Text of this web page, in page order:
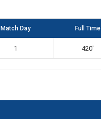
Match Day Full Time
1 420'